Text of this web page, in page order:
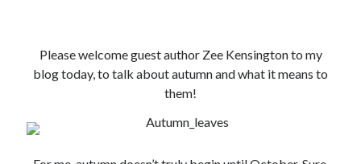
Please welcome guest author Zee Kensington to my
blog today, to talk about autumn and what it means to
them!